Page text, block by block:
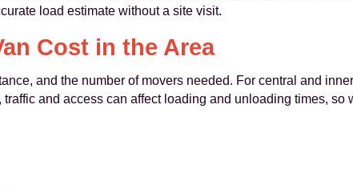
load estimate without a site visit.
Cost in the Area
and the number of movers needed. For central and
and access can affect loading and unloading times, so